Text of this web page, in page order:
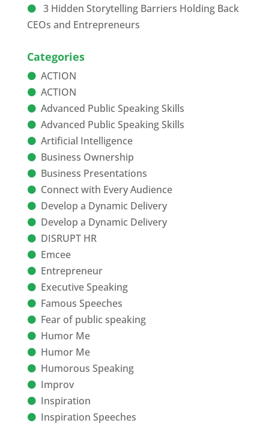
3 Hidden Storytelling Barriers Holding Back
CEOs and Entrepreneurs
Categories
ACTION
ACTION
Advanced Public Speaking Skills
Advanced Public Speaking Skills
Artificial Intelligence
Business Ownership
Business Presentations
Connect with Every Audience
Develop a Dynamic Delivery
Develop a Dynamic Delivery
DISRUPT HR
Emcee
Entrepreneur
Executive Speaking
Famous Speeches
Fear of public speaking
Humor Me
Humor Me
Humorous Speaking
Improv
Inspiration
Inspiration Speeches